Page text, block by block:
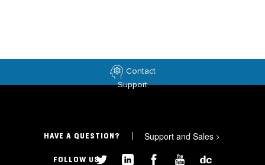
Contact
Support
HAVE A QUESTION? Support and Sales >
FOLLOW US